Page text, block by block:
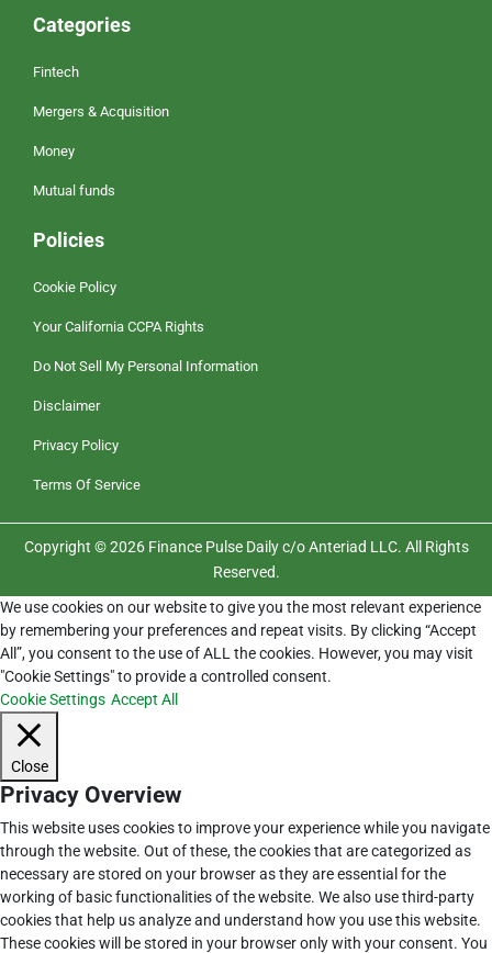
Categories
Fintech
Mergers & Acquisition
Money
Mutual funds
Policies
Cookie Policy
Your California CCPA Rights
Do Not Sell My Personal Information
Disclaimer
Privacy Policy
Terms Of Service
Copyright © 2026 Finance Pulse Daily c/o Anteriad LLC. All Rights
Reserved.
We use cookies on our website to give you the most relevant experience
by remembering your preferences and repeat visits. By clicking “Accept
All”, you consent to the use of ALL the cookies. However, you may visit
"Cookie Settings" to provide a controlled consent.
Cookie Settings Accept All
Close
Privacy Overview
This website uses cookies to improve your experience while you navigate
through the website. Out of these, the cookies that are categorized as
necessary are stored on your browser as they are essential for the
working of basic functionalities of the website. We also use third-party
cookies that help us analyze and understand how you use this website.
These cookies will be stored in your browser only with your consent. You